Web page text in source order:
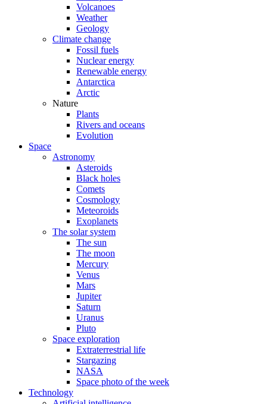
Volcanoes
Weather
Geology
Climate change
Fossil fuels
Nuclear energy
Renewable energy
Antarctica
Arctic
Nature
Plants
Rivers and oceans
Evolution
Space
Astronomy
Asteroids
Black holes
Comets
Cosmology
Meteoroids
Exoplanets
The solar system
The sun
The moon
Mercury
Venus
Mars
Jupiter
Saturn
Uranus
Pluto
Space exploration
Extraterrestrial life
Stargazing
NASA
Space photo of the week
Technology